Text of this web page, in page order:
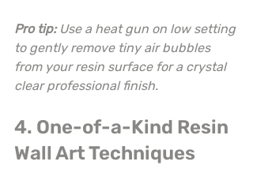
Pro tip: Use a heat gun on low setting
to gently remove tiny air bubbles
from your resin surface for a crystal
clear professional finish.
4. One-of-a-Kind Resin
Wall Art Techniques